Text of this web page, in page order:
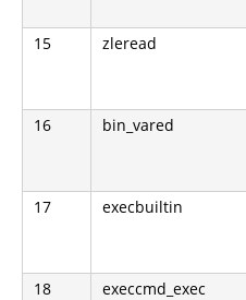
15 zleread
16 bin_vared
17 execbuiltin
18 execcmd_exec